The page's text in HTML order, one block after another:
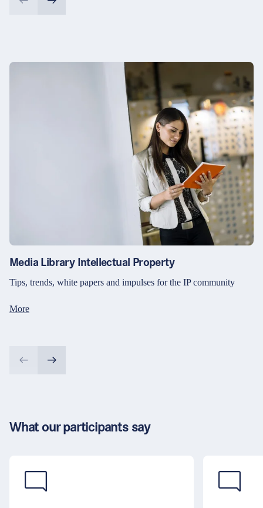
Media Library Intellectual Property
Tips, trends, white papers and impulses for the IP community
More
What our participants say